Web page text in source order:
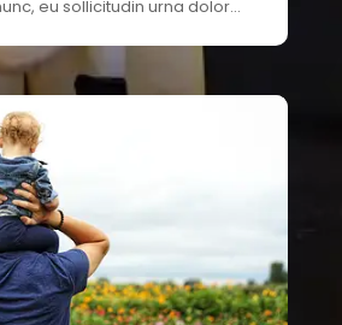
eu sollicitudin urna dolor...